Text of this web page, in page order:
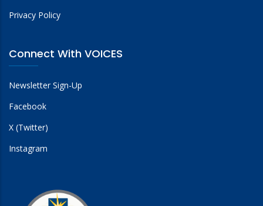
Privacy Policy
Connect With VOICES
Newsletter Sign-Up
Facebook
X (Twitter)
Instagram